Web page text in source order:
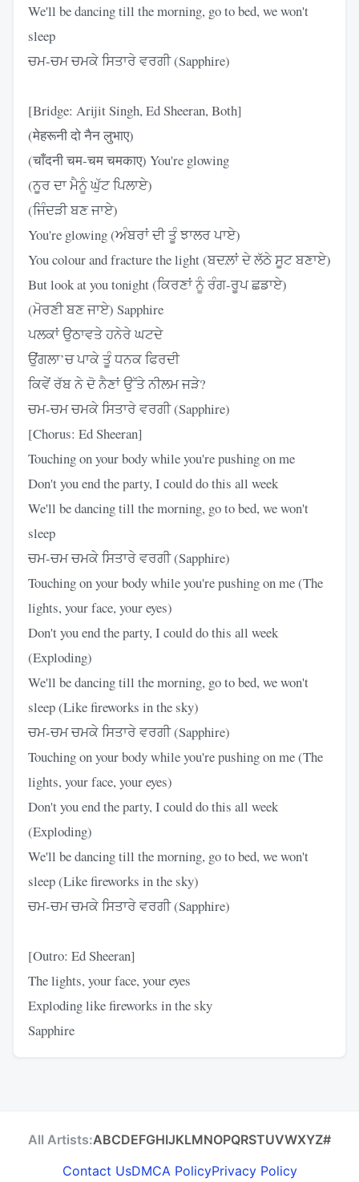
We'll be dancing till the morning, go to bed, we won't
sleep
ਚਮ-ਚਮ ਚਮਕੇ ਸਿਤਾਰੇ ਵਰਗੀ (Sapphire)
[Bridge: Arijit Singh, Ed Sheeran, Both]
(मेहरूनी दो नैन लुभाए)
(चाँदनी चम-चम चमकाए) You're glowing
(ਨੂਰ ਦਾ ਮੈਨੂੰ ਘੁੱਟ ਪਿਲਾਏ)
(ਜਿੰਦੜੀ ਬਣ ਜਾਏ)
You're glowing (ਅੰਬਰਾਂ ਦੀ ਤੂੰ ਝਾਲਰ ਪਾਏ)
You colour and fracture the light (ਬਦਲ਼ਾਂ ਦੇ ਲੱਠੇ ਸੂਟ ਬਣਾਏ)
But look at you tonight (ਕਿਰਣਾਂ ਨੂੰ ਰੰਗ-ਰੂਪ ਛਡਾਏ)
(ਮੋਰਣੀ ਬਣ ਜਾਏ) Sapphire
ਪਲਕਾਂ ਉਠਾਵਤੇ ਹਨੇਰੇ ਘਟਦੇ
ਉਂਗਲਾ’ਚ ਪਾਕੇ ਤੂੰ ਧਨਕ ਫਿਰਦੀ
ਕਿਵੇਂ ਰੱਬ ਨੇ ਦੋ ਨੈਣਾਂ ਉੱਤੇ ਨੀਲਮ ਜੜੇ?
ਚਮ-ਚਮ ਚਮਕੇ ਸਿਤਾਰੇ ਵਰਗੀ (Sapphire)
[Chorus: Ed Sheeran]
Touching on your body while you're pushing on me
Don't you end the party, I could do this all week
We'll be dancing till the morning, go to bed, we won't
sleep
ਚਮ-ਚਮ ਚਮਕੇ ਸਿਤਾਰੇ ਵਰਗੀ (Sapphire)
Touching on your body while you're pushing on me (The
lights, your face, your eyes)
Don't you end the party, I could do this all week
(Exploding)
We'll be dancing till the morning, go to bed, we won't
sleep (Like fireworks in the sky)
ਚਮ-ਚਮ ਚਮਕੇ ਸਿਤਾਰੇ ਵਰਗੀ (Sapphire)
Touching on your body while you're pushing on me (The
lights, your face, your eyes)
Don't you end the party, I could do this all week
(Exploding)
We'll be dancing till the morning, go to bed, we won't
sleep (Like fireworks in the sky)
ਚਮ-ਚਮ ਚਮਕੇ ਸਿਤਾਰੇ ਵਰਗੀ (Sapphire)
[Outro: Ed Sheeran]
The lights, your face, your eyes
Exploding like fireworks in the sky
Sapphire
All Artists:ABCDEFGHIJKLMNOPQRSTUVWXYZ#
Contact UsDMCA PolicyPrivacy Policy